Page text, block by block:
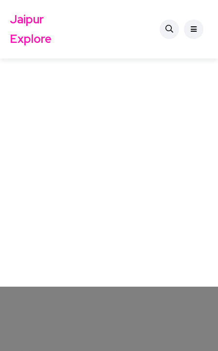
Jaipur
Explore